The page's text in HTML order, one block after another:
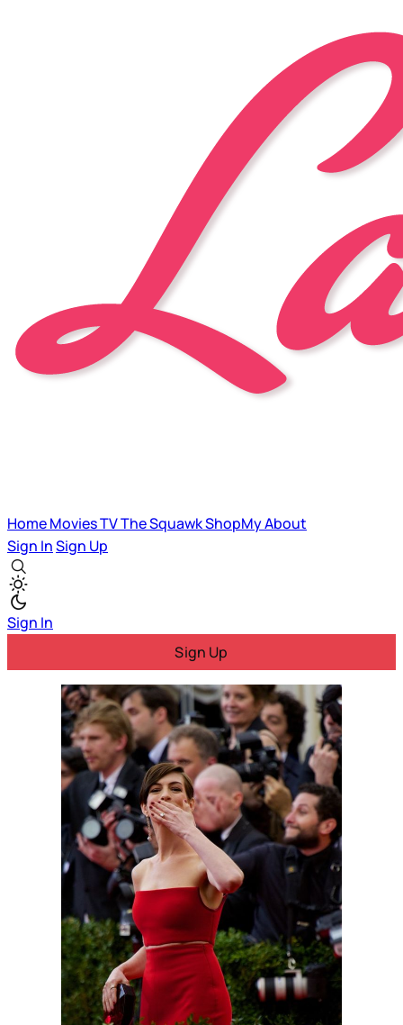
HomeMoviesTVThe SquawkShopMyAbout
Sign InSign Up
Sign In
Sign Up